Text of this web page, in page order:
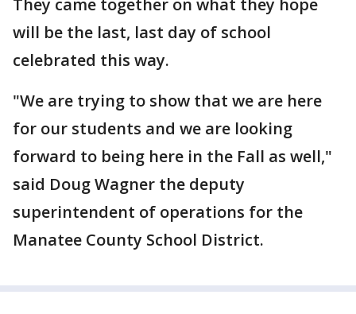
will be the last, last day of school
celebrated this way.
"We are trying to show that we are here
for our students and we are looking
forward to being here in the Fall as well,"
said Doug Wagner the deputy
superintendent of operations for the
Manatee County School District.